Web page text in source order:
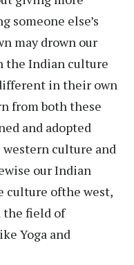
someone else’s
may drown our
the Indian culture
in their own
from both these
and adopted
culture and
our Indian
culture ofthe west,
the field of
Yoga and